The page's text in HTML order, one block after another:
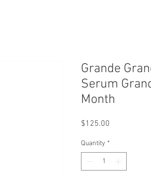
Grande
Serum
Month
$125.00
Quantity *